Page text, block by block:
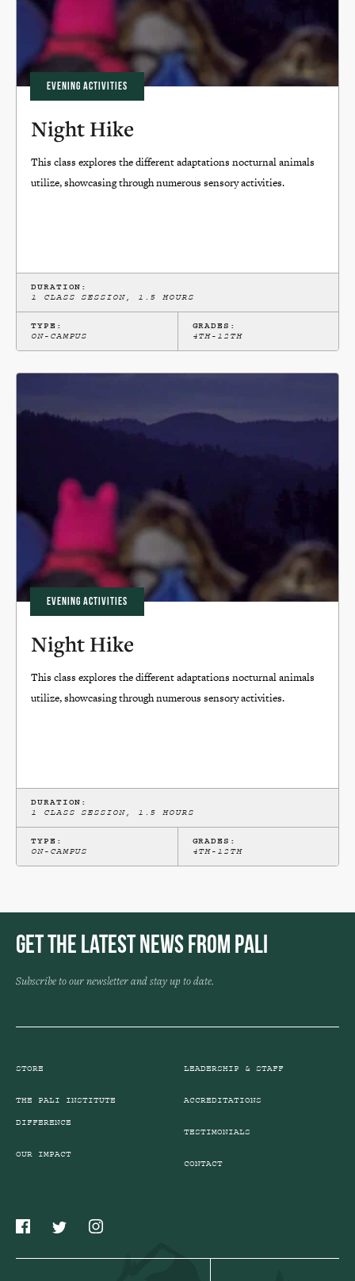
EVENING ACTIVITIES
Night Hike
This class explores the different adaptations nocturnal animals
utilize, showcasing through numerous sensory activities.
DURATION:
1 CLASS SESSION, 1.5 HOURS
TYPE:
ON-CAMPUS
GRADES:
4TH-12TH
EVENING ACTIVITIES
Night Hike
This class explores the different adaptations nocturnal animals
utilize, showcasing through numerous sensory activities.
DURATION:
1 CLASS SESSION, 1.5 HOURS
TYPE:
ON-CAMPUS
GRADES:
4TH-12TH
STORE
THE PALI INSTITUTE
DIFFERENCE
OUR IMPACT
LEADERSHIP & STAFF
ACCREDITATIONS
TESTIMONIALS
CONTACT
Get the Latest News from Pali
Subscribe to our newsletter and stay up to date.